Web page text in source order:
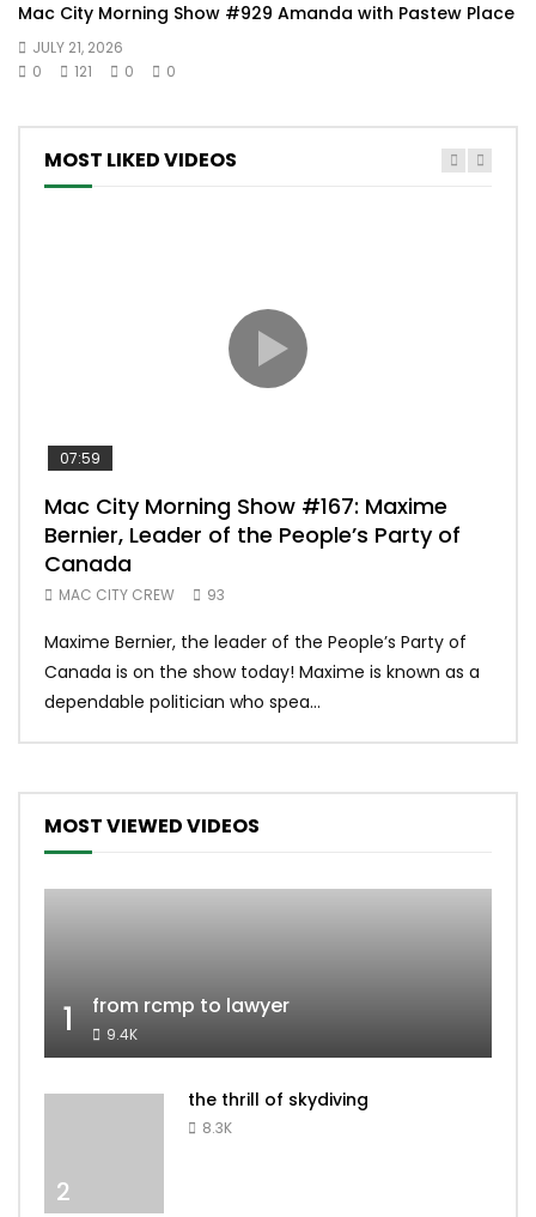
Mac City Morning Show #929 Amanda with Pastew Place
JULY 21, 2026
0
121 0 0
MOST LIKED VIDEOS
07:59
Mac City Morning Show #167: Maxime
Bernier, Leader of the People’s Party of
Canada
MAC CITY CREW 93
Maxime Bernier, the leader of the People’s Party of
Canada is on the show today! Maxime is known as a
dependable politician who spea...
MOST VIEWED VIDEOS
1 from rcmp to lawyer
9.4K
2
the thrill of skydiving
8.3K